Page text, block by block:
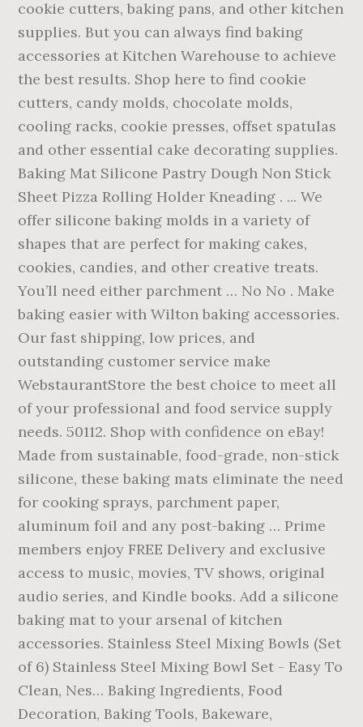
cookie cutters, baking pans, and other kitchen
supplies. But you can always find baking
accessories at Kitchen Warehouse to achieve
the best results. Shop here to find cookie
cutters, candy molds, chocolate molds,
cooling racks, cookie presses, offset spatulas
and other essential cake decorating supplies.
Baking Mat Silicone Pastry Dough Non Stick
Sheet Pizza Rolling Holder Kneading . ... We
offer silicone baking molds in a variety of
shapes that are perfect for making cakes,
cookies, candies, and other creative treats.
You’ll need either parchment … No No . Make
baking easier with Wilton baking accessories.
Our fast shipping, low prices, and
outstanding customer service make
WebstaurantStore the best choice to meet all
of your professional and food service supply
needs. 50112. Shop with confidence on eBay!
Made from sustainable, food-grade, non-stick
silicone, these baking mats eliminate the need
for cooking sprays, parchment paper,
aluminum foil and any post-baking … Prime
members enjoy FREE Delivery and exclusive
access to music, movies, TV shows, original
audio series, and Kindle books. Add a silicone
baking mat to your arsenal of kitchen
accessories. Stainless Steel Mixing Bowls (Set
of 6) Stainless Steel Mixing Bowl Set - Easy To
Clean, Nes… Baking Ingredients, Food
Decoration, Baking Tools, Bakeware,